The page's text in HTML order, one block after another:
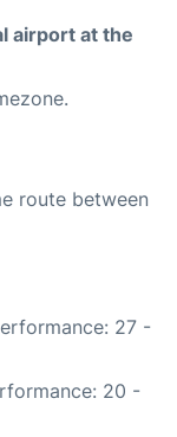
airport at the
route between
27 -
20 -